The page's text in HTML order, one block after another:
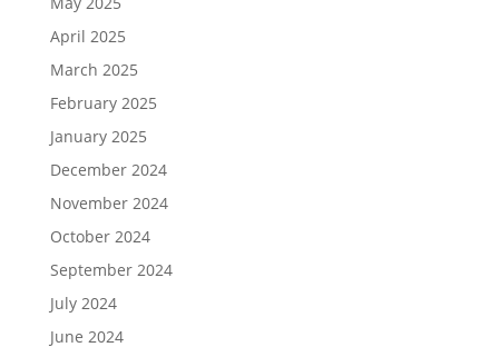
April 2025
March 2025
February 2025
January 2025
December 2024
November 2024
October 2024
September 2024
July 2024
June 2024